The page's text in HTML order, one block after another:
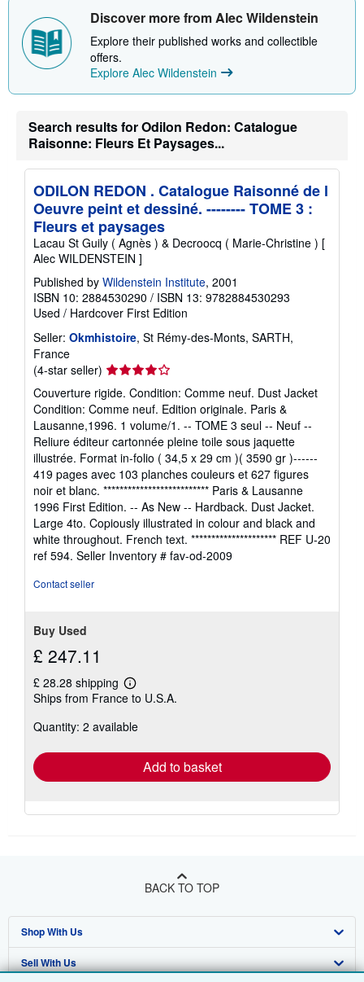
u
t
s
p
g
a
e
s
Discover more from Alec Wildenstein
Explore their published works and collectible
offers.
Explore Alec Wildenstein
Search results for Odilon Redon: Catalogue
Raisonne: Fleurs Et Paysages...
ODILON REDON . Catalogue Raisonné de l
Oeuvre peint et dessiné. -------- TOME 3 :
Fleurs et paysages
Lacau St Guily ( Agnès ) & Decroocq ( Marie-Christine ) [
Alec WILDENSTEIN ]
Published by Wildenstein Institute, 2001
ISBN 10: 2884530290 / ISBN 13: 9782884530293
Used / Hardcover First Edition
Seller: Okmhistoire, St Rémy-des-Monts, SARTH,
France
(4-star seller) Seller
rating
4
out
of
5
stars
Couverture rigide. Condition: Comme neuf. Dust Jacket
Condition: Comme neuf. Edition originale. Paris &
Lausanne,1996. 1 volume/1. -- TOME 3 seul -- Neuf --
Reliure éditeur cartonnée pleine toile sous jaquette
illustrée. Format in-folio ( 34,5 x 29 cm )( 3590 gr )------
419 pages avec 103 planches couleurs et 627 figures
noir et blanc. ************************** Paris & Lausanne
1996 First Edition. -- As New -- Hardback. Dust Jacket.
Large 4to. Copiously illustrated in colour and black and
white throughout. French text. ********************* REF U-20
ref 594. Seller Inventory # fav-od-2009
Contact seller
Buy Used
£ 247.11
£ 28.28 shipping
Learn
more
shipping
Ships from France to U.S.A.
Quantity: 2 available
Add to basket
BACK TO TOP
Shop With Us
Advanced Search
Sell With Us